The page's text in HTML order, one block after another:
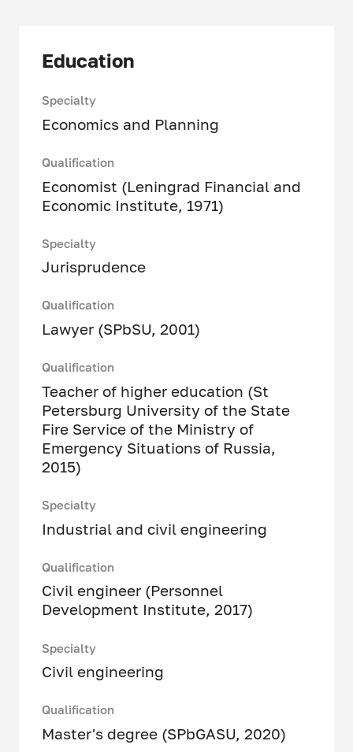
Education
Specialty
Economics and Planning
Qualification
Economist (Leningrad Financial and
Economic Institute, 1971)
Specialty
Jurisprudence
Qualification
Lawyer (SPbSU, 2001)
Qualification
Teacher of higher education (St
Petersburg University of the State
Fire Service of the Ministry of
Emergency Situations of Russia,
2015)
Specialty
Industrial and civil engineering
Qualification
Civil engineer (Personnel
Development Institute, 2017)
Specialty
Civil engineering
Qualification
Master's degree (SPbGASU, 2020)